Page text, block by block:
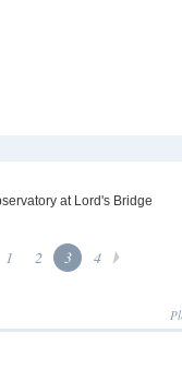
at Lord's Bridge
1 2 3 4